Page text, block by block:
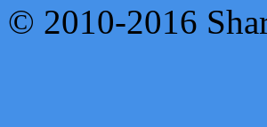
© 2010-2016